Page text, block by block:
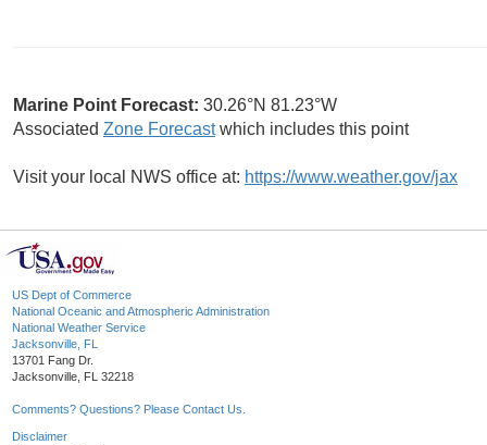
Marine Point Forecast: 30.26°N 81.23°W
Associated Zone Forecastwhich includes this point
Visit your local NWS office at: https://www.weather.gov/jax
US Dept of Commerce
National Oceanic and Atmospheric Administration
National Weather Service
Jacksonville, FL
13701 Fang Dr.
Jacksonville, FL 32218
Comments? Questions? Please Contact Us.
Disclaimer